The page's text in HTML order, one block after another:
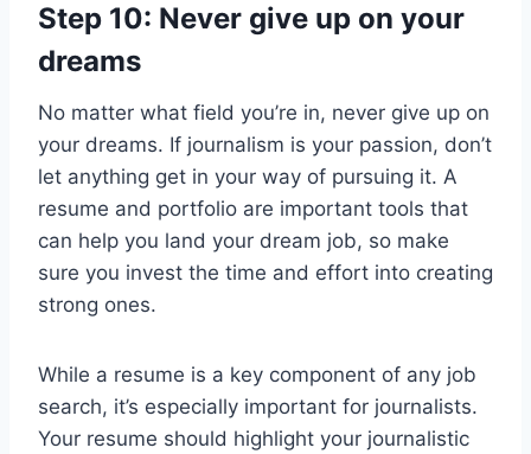
Step 10: Never give up on your
dreams
No matter what field you’re in, never give up on
your dreams. If journalism is your passion, don’t
let anything get in your way of pursuing it. A
resume and portfolio are important tools that
can help you land your dream job, so make
sure you invest the time and effort into creating
strong ones.
While a resume is a key component of any job
search, it’s especially important for journalists.
Your resume should highlight your journalistic